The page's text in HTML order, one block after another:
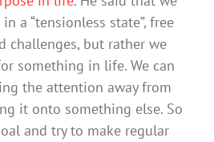
a “tensionless state”, free
challenges, but rather we
something in life. We can
the attention away from
it onto something else. So
and try to make regular